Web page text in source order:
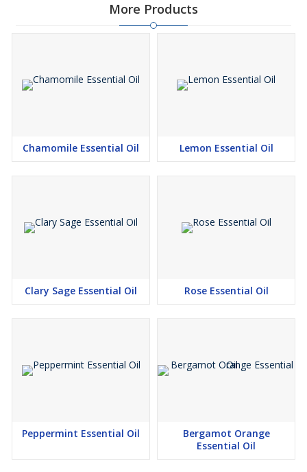
More Products
Chamomile Essential Oil Lemon Essential Oil
Clary Sage Essential Oil Rose Essential Oil
Peppermint Essential Oil
Bergamot Orange
Essential Oil